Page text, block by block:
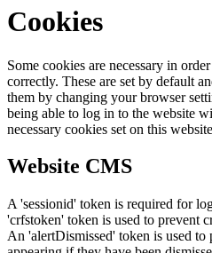
Cookies
Some cookies are necessary in
correctly. These are set by default
them by changing your browser
being able to log in to the website
necessary cookies set on this
Website CMS
A 'sessionid' token is required for
'crfstoken' token is used to prevent
An 'alertDismissed' token is used to